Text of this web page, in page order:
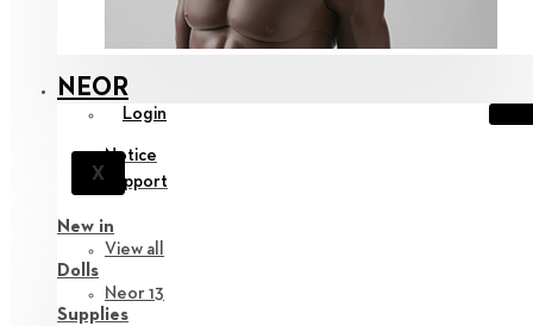
NEOR
Login
X
Notice
Support
New in
View all
Dolls
Neor 13
Supplies